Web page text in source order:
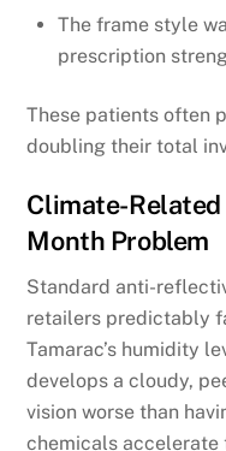
The frame style
prescription
These patients often
doubling their total
Climate-
Month Problem
Standard anti-
retailers predictably
Tamarac’s humidity
develops a cloudy,
vision worse than
chemicals